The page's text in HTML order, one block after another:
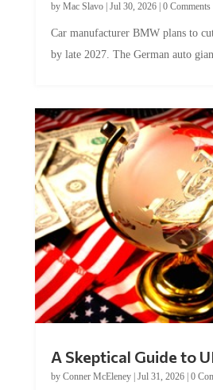
by late 2027. The German auto
by Conner McEleney |Jul 31, 2026|0